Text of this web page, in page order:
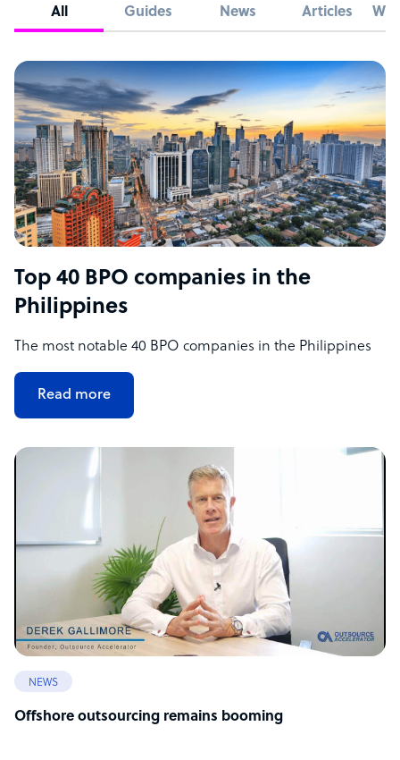
All Guides News Articles
Top 40 BPO companies in the
Philippines
The most notable 40 BPO companies in the Philippines
Read more
NEWS
Offshore outsourcing remains booming